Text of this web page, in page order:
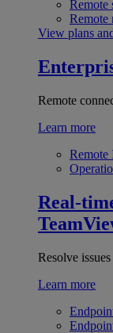
Remote
Remote
View plans
Remote
Learn more
Remote
Real-
Resolve
Learn more